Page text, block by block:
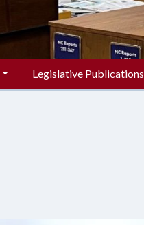
Legislative Publications